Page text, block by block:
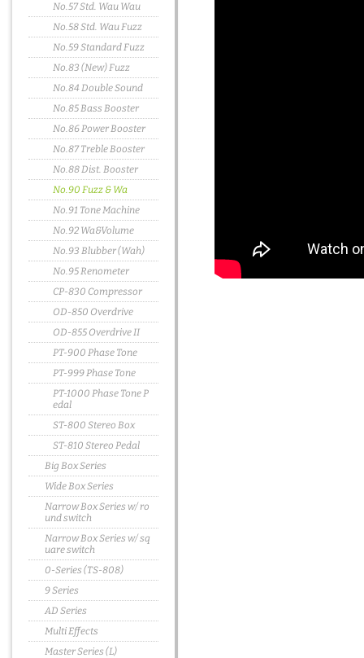
No.57 Std. Wau Wau
No.58 Std. Wau Fuzz
No.59 Standard Fuzz
No.83 (New) Fuzz
No.84 Double Sound
No.85 Bass Booster
No.86 Power Booster
No.87 Treble Booster
No.88 Dist. Booster
No.90 Fuzz & Wa
No.91 Tone Machine
No.92 Wa&Volume
No.93 Blubber (Wah)
No.95 Renometer
CP-830 Compressor
OD-850 Overdrive
OD-855 Overdrive II
PT-900 Phase Tone
PT-999 Phase Tone
PT-1000 Phase Tone P
edal
ST-800 Stereo Box
ST-810 Stereo Pedal
Big Box Series
Wide Box Series
Narrow Box Series w/ ro
und switch
Narrow Box Series w/ sq
uare switch
0-Series (TS-808)
9 Series
AD Series
Multi Effects
Master Series (L)